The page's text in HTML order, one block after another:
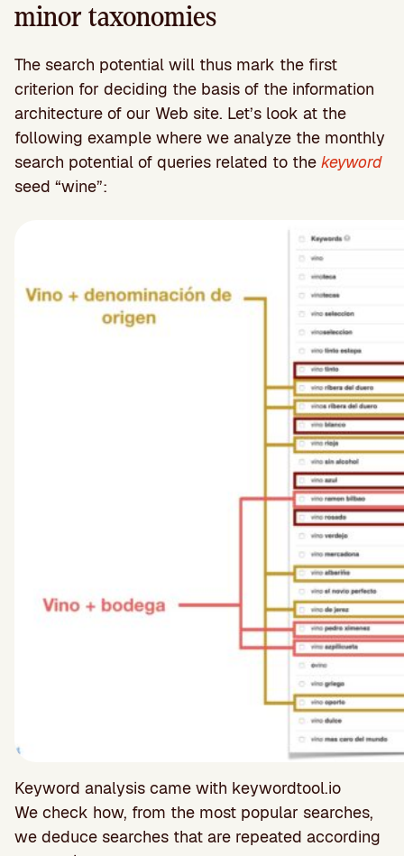
minor taxonomies
The search potential will thus mark the first
criterion for deciding the basis of the information
architecture of our Web site. Let’s look at the
following example where we analyze the monthly
search potential of queries related to the keyword
seed “wine”:
Keyword analysis came with keywordtool.io
We check how, from the most popular searches,
we deduce searches that are repeated according